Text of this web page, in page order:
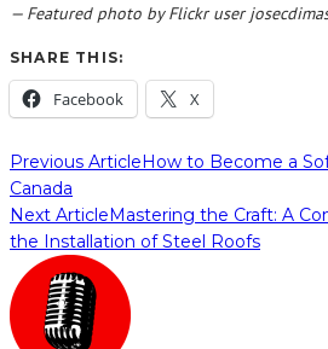
— Featured photo by Flickr user
SHARE THIS:
Facebook X
Previous ArticleHow to Become a
Canada
Next ArticleMastering the Craft: A
the Installation of Steel Roofs